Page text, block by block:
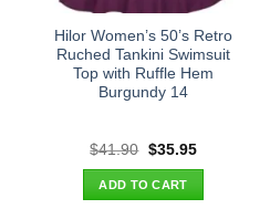
Hilor Women’s 50’s Retro
Ruched Tankini Swimsuit
Top with Ruffle Hem
Burgundy 14
$41.90 Original
was:
$41.90.
$35.95Current
ADD TO CART